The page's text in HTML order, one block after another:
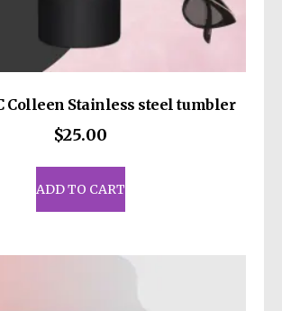
Colleen Stainless steel tumbler
$25.00
ADD TO CART